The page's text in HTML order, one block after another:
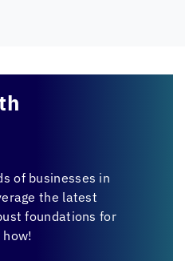
of businesses in
the latest
foundations for
how!